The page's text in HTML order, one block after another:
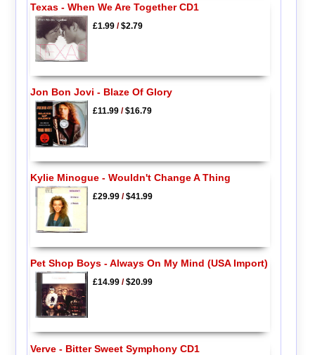
Texas - When We Are Together CD1
£1.99/$2.79
Jon Bon Jovi - Blaze Of Glory
£11.99/$16.79
Kylie Minogue - Wouldn't Change A Thing
£29.99/$41.99
Pet Shop Boys - Always On My Mind (USA Import)
£14.99/$20.99
Verve - Bitter Sweet Symphony CD1